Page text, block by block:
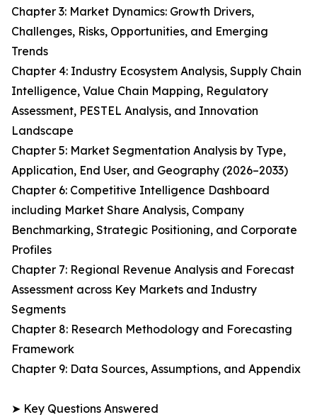
Chapter 3: Market Dynamics: Growth Drivers,
Challenges, Risks, Opportunities, and Emerging
Trends
Chapter 4: Industry Ecosystem Analysis, Supply Chain
Intelligence, Value Chain Mapping, Regulatory
Assessment, PESTEL Analysis, and Innovation
Landscape
Chapter 5: Market Segmentation Analysis by Type,
Application, End User, and Geography (2026–2033)
Chapter 6: Competitive Intelligence Dashboard
including Market Share Analysis, Company
Benchmarking, Strategic Positioning, and Corporate
Profiles
Chapter 7: Regional Revenue Analysis and Forecast
Assessment across Key Markets and Industry
Segments
Chapter 8: Research Methodology and Forecasting
Framework
Chapter 9: Data Sources, Assumptions, and Appendix
➤ Key Questions Answered